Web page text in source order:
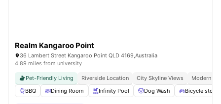
Realm Kangaroo Point
36 Lambert Street Kangaroo Point QLD 4169,Australia
4.89 miles from university
Pet-Friendly Living Riverside Location City Skyline Views
Modern
BBQ
Dining Room Infinity Pool Dog Wash Bicycle